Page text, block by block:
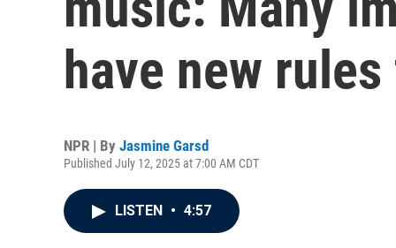
have new
NPR | By Jasmine Garsd
Published July 12, 2025 at 7:00 AM CDT
LISTEN • 4:57